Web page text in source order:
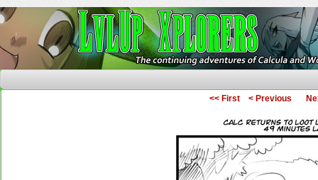
<< First < Previous